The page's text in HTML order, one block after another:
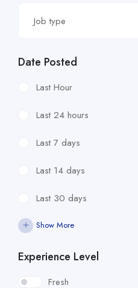
Job type
Date Posted
Last Hour
Last 24 hours
Last 7 days
Last 14 days
Last 30 days
Show More
Experience Level
Fresh